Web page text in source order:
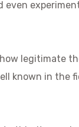
legitimate
known in the